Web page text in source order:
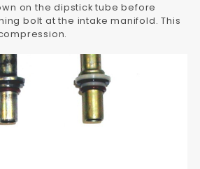
on the dipstick tube before
bolt at the intake manifold. This